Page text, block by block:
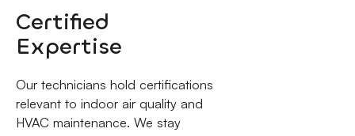
Certified
Expertise
Our technicians hold certifications
relevant to indoor air quality and
HVAC maintenance. We stay